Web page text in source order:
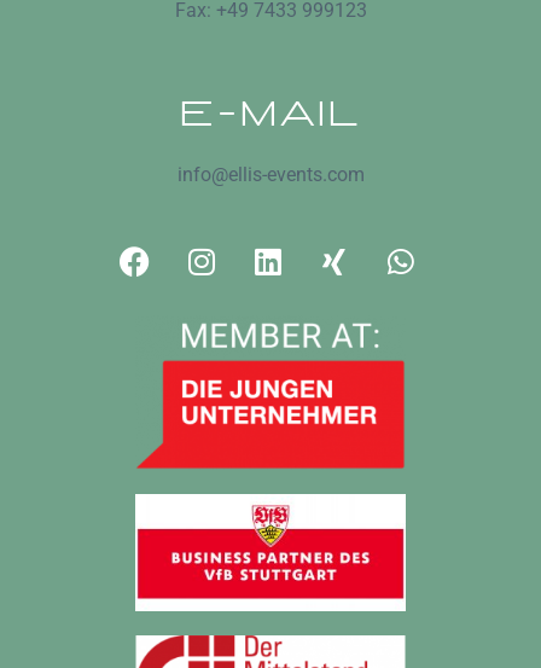
Fax: +49 7433 999123
E-MAIL
info@ellis-events.com